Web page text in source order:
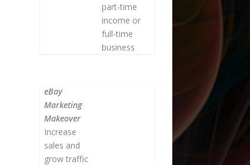
part-time
income or
full-time
business
eBay
Marketing
Makeover
Increase
sales and
grow traffic